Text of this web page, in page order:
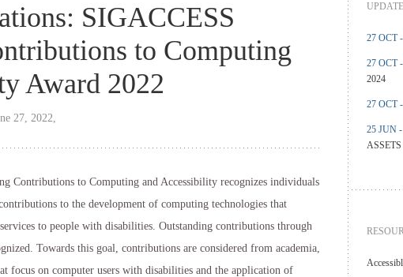
SIGACCESS
to Computing
Award 2022
27, 2022,
Contributions to Computing and Accessibility recognizes individuals
to the development of computing technologies that
to people with disabilities. Outstanding contributions through
Towards this goal, contributions are considered from academia,
focus on computer users with disabilities and the application of
27 OCT -
27 OCT -
2024
27 OCT -
25 JUN -
ASSETS